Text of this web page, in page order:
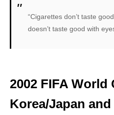
“Cigarettes don’t taste
doesn’t taste good with
2002 FIFA World
Korea/Japan